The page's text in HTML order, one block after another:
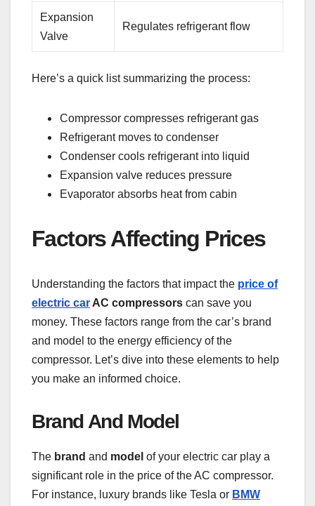
Expansion
Valve
Regulates refrigerant flow
Here’s a quick list summarizing the process:
Compressor compresses refrigerant gas
Refrigerant moves to condenser
Condenser cools refrigerant into liquid
Expansion valve reduces pressure
Evaporator absorbs heat from cabin
Factors Affecting Prices
Understanding the factors that impact the price of
electric car AC compressors can save you
money. These factors range from the car’s brand
and model to the energy efficiency of the
compressor. Let’s dive into these elements to help
you make an informed choice.
Brand And Model
The brand and model of your electric car play a
significant role in the price of the AC compressor.
For instance, luxury brands like Tesla or BMW